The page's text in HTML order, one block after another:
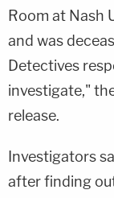
Room at Nash
and was
Detectives
investigate,"
release.
Investigators
after finding